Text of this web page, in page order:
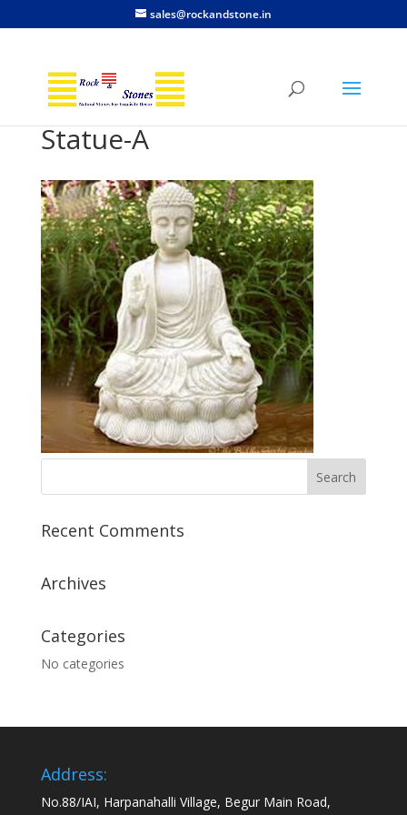
sales@rockandstone.in
Statue-A
Recent Comments
Archives
Categories
No categories
Address:
No.88/IAI, Harpanahalli Village, Begur Main Road,